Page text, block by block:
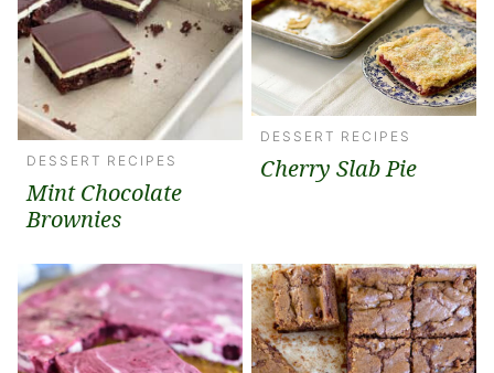
DESSERT RECIPES
Mint Chocolate
Brownies
DESSERT RECIPES
Cherry Slab Pie